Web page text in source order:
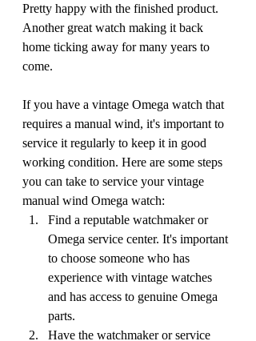
Pretty happy with the finished product.
Another great watch making it back
home ticking away for many years to
come.
If you have a vintage Omega watch that
requires a manual wind, it's important to
service it regularly to keep it in good
working condition. Here are some steps
you can take to service your vintage
manual wind Omega watch:
Find a reputable watchmaker or
Omega service center. It's important
to choose someone who has
experience with vintage watches
and has access to genuine Omega
parts.
Have the watchmaker or service